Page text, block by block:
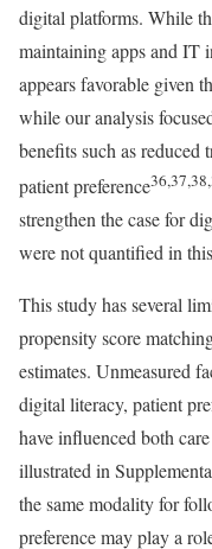
digital platforms. While
maintaining apps and IT
appears favorable given
while our analysis
benefits such as reduced
patient preference
strengthen the case for
were not quantified in
This study has several
propensity score
estimates. Unmeasured
digital literacy, patient
have influenced both
illustrated in
the same modality for
preference may play a